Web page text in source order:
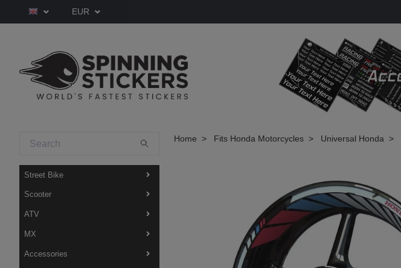
EUR
Street Bike
Scooter
ATV
MX
Accessories
Home Fits Honda Motorcycles Universal Honda